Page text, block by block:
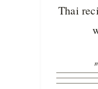
Thai